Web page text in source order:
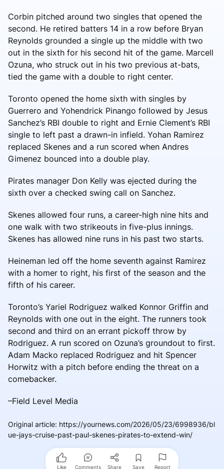
Corbin pitched around two singles that opened the
second. He retired batters 14 in a row before Bryan
Reynolds grounded a single up the middle with two
out in the sixth for his second hit of the game. Marcell
Ozuna, who struck out in his two previous at-bats,
tied the game with a double to right center.
Toronto opened the home sixth with singles by
Guerrero and Yohendrick Pinango followed by Jesus
Sanchez’s RBI double to right and Ernie Clement’s RBI
single to left past a drawn-in infield. Yohan Ramirez
replaced Skenes and a run scored when Andres
Gimenez bounced into a double play.
Pirates manager Don Kelly was ejected during the
sixth over a checked swing call on Sanchez.
Skenes allowed four runs, a career-high nine hits and
one walk with two strikeouts in five-plus innings.
Skenes has allowed nine runs in his past two starts.
Heineman led off the home seventh against Ramirez
with a homer to right, his first of the season and the
fifth of his career.
Toronto’s Yariel Rodriguez walked Konnor Griffin and
Reynolds with one out in the eight. The runners took
second and third on an errant pickoff throw by
Rodriguez. A run scored on Ozuna’s groundout to first.
Adam Macko replaced Rodriguez and hit Spencer
Horwitz with a pitch before ending the threat on a
comebacker.
–Field Level Media
Original article: https://yournews.com/2026/05/23/6998936/bl
ue-jays-cruise-past-paul-skenes-pirates-to-extend-win/
Like Comments Share Save Report